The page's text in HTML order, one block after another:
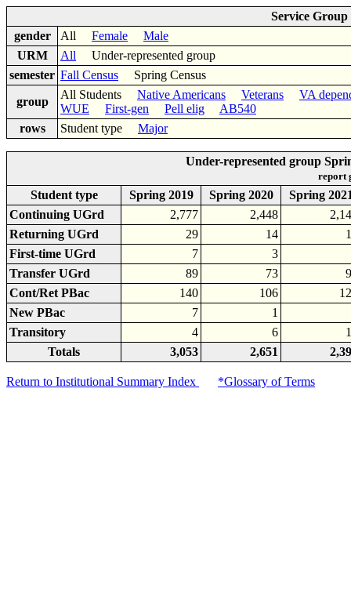
Service
gender
All Female
Male
URM
All Under-represented group
semester Fall Census Spring Census
group
All Students Native Americans Veterans
VA
WUE
First-gen Pell elig
AB540
rows
Student type Major
Under-represented group
report
Student type Spring 2019 Spring 2020
Spring
Continuing UGrd
2,777 2,448
Returning UGrd
29 14
First-time UGrd
7
3
Transfer UGrd
89 73
Cont/Ret PBac
140 106
New PBac
7
1
Transitory
4 6
Totals
3,053 2,651
Return to Institutional Summary Index *Glossary of Terms